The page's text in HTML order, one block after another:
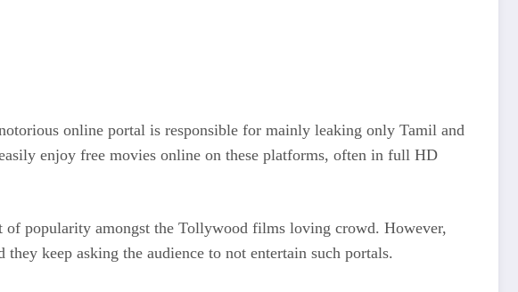
online portal is responsible for mainly leaking only Tamil and
enjoy free movies online on these platforms, often in full HD
of popularity amongst the Tollywood films loving crowd. However,
keep asking the audience to not entertain such portals.